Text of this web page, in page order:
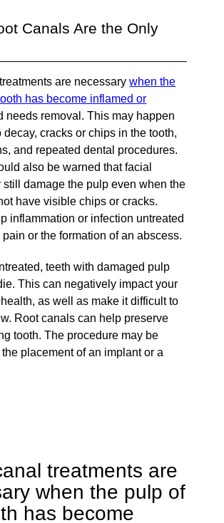
Canals Are the Only
are necessarywhen the
has become inflamed or
needs removal. This may happen
decay, cracks or chips in the tooth,
and repeated dental procedures.
also be warned that facial
still damage the pulp even when the
have visible chips or cracks.
inflammation or infection untreated
or the formation of an abscess.
teeth with damaged pulp
This can negatively impact your
as well as make it difficult to
Root canals can help preserve
tooth. The procedure may be
placement of an implant or a
treatments are
when the pulp of
has become